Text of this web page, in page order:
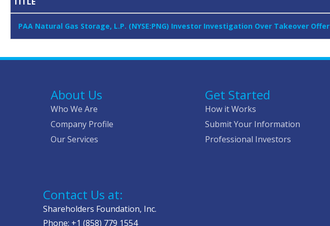
PAA Natural Gas Storage, L.P. (NYSE:PNG) Investor Investigation Over Takeover Offer
About Us
Who We Are
Company Profile
Our Services
Get Started
How it Works
Submit Your Information
Professional Investors
Contact Us at:
Shareholders Foundation, Inc.
Phone: +1 (858) 779 1554